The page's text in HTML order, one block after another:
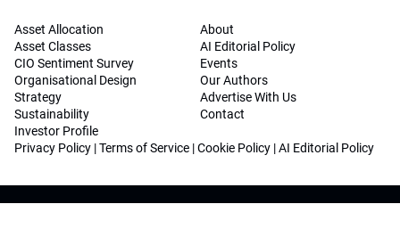
Asset Allocation
Asset Classes
CIO Sentiment Survey
Organisational Design
Strategy
Sustainability
Investor Profile
About
AI Editorial Policy
Events
Our Authors
Advertise With Us
Contact
Privacy Policy |Terms of Service |Cookie Policy |AI Editorial Policy